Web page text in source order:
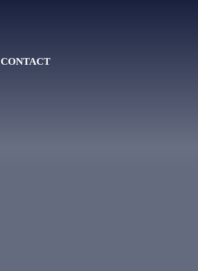
CONTACT